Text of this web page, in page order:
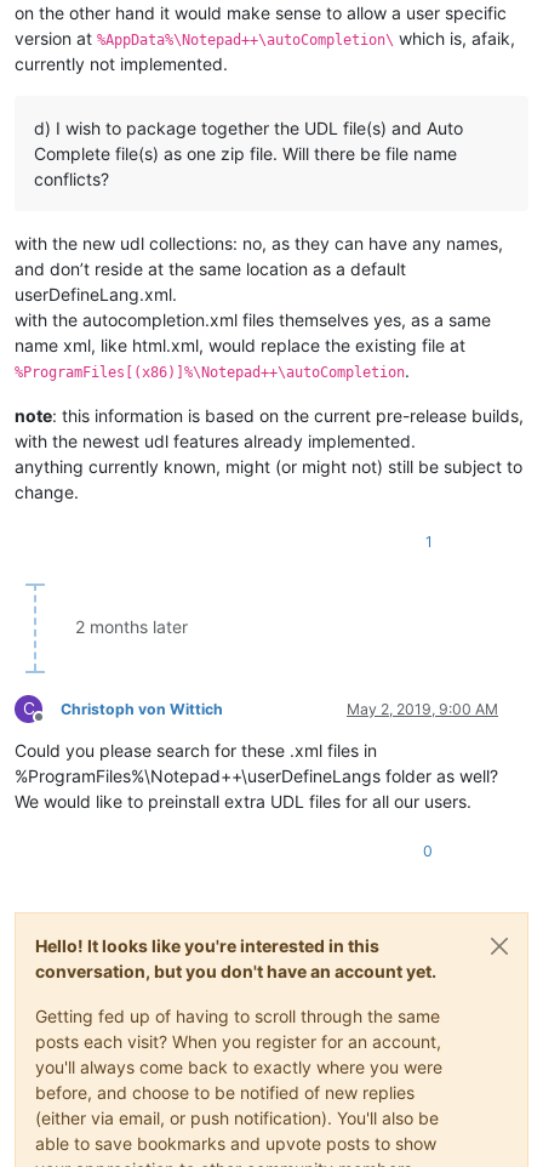
on the other hand it would make sense to allow a user specific
version at %AppData%\Notepad++\autoCompletion\ which is, afaik,
currently not implemented.
d) I wish to package together the UDL file(s) and Auto
Complete file(s) as one zip file. Will there be file name
conflicts?
with the new udl collections: no, as they can have any names,
and don’t reside at the same location as a default
userDefineLang.xml.
with the autocompletion.xml files themselves yes, as a same
name xml, like html.xml, would replace the existing file at
%ProgramFiles[(x86)]%\Notepad++\autoCompletion.
note: this information is based on the current pre-release builds,
with the newest udl features already implemented.
anything currently known, might (or might not) still be subject to
change.
1
2 months later
C
Offline
Christoph von Wittich May 2, 2019, 9:00 AM
Could you please search for these .xml files in
%ProgramFiles%\Notepad++\userDefineLangs folder as well?
We would like to preinstall extra UDL files for all our users.
0
Hello! It looks like you're interested in this
conversation, but you don't have an account yet.
Getting fed up of having to scroll through the same
posts each visit? When you register for an account,
you'll always come back to exactly where you were
before, and choose to be notified of new replies
(either via email, or push notification). You'll also be
able to save bookmarks and upvote posts to show